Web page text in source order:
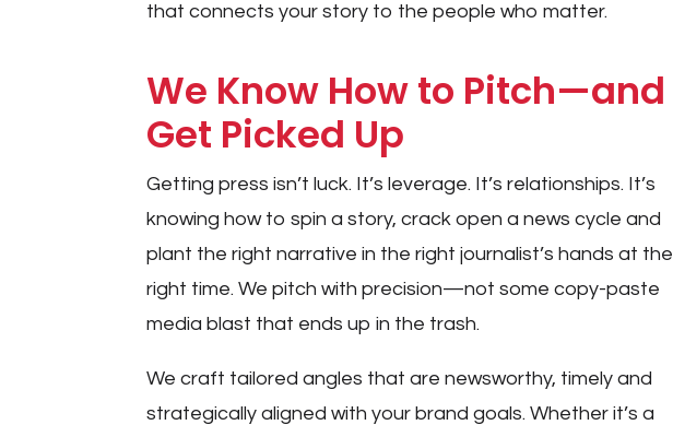
that connects your story to the people who matter.
We Know How to Pitch—and
Get Picked Up
Getting press isn’t luck. It’s leverage. It’s relationships. It’s
knowing how to spin a story, crack open a news cycle and
plant the right narrative in the right journalist’s hands at the
right time. We pitch with precision—not some copy-paste
media blast that ends up in the trash.
We craft tailored angles that are newsworthy, timely and
strategically aligned with your brand goals. Whether it’s a